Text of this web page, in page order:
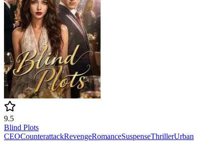
9.5
Blind Plots
CEOCounterattackRevengeRomanceSuspenseThrillerUrban